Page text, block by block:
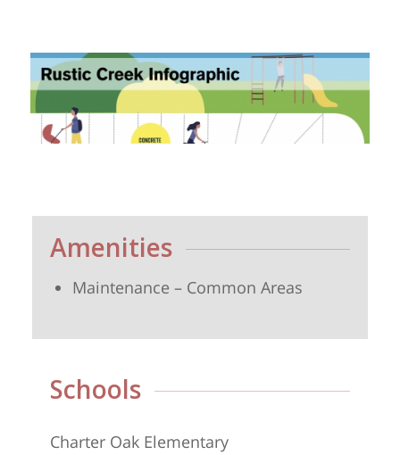
Learn More
Amenities
Maintenance – Common Areas
Schools
Charter Oak Elementary